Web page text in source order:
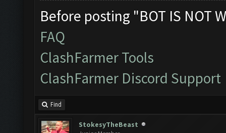
Before posting "BOT IS NOT
FAQ
ClashFarmer Tools
ClashFarmer Discord Support
Find
StokesyTheBeast